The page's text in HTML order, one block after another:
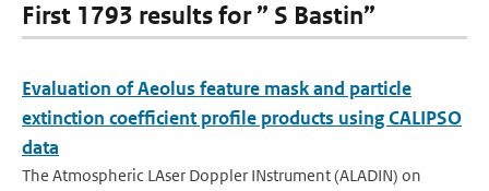
First 1793 results for ” S Bastin”
Evaluation of Aeolus feature mask and particle
extinction coefficient profile products using CALIPSO
data
The Atmospheric LAser Doppler INstrument (ALADIN) on